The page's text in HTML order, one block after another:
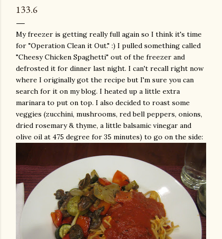
133.6
My freezer is getting really full again so I think it's time
for "Operation Clean it Out." :) I pulled something called
"Cheesy Chicken Spaghetti" out of the freezer and
defrosted it for dinner last night. I can't recall right now
where I originally got the recipe but I'm sure you can
search for it on my blog. I heated up a little extra
marinara to put on top. I also decided to roast some
veggies (zucchini, mushrooms, red bell peppers, onions,
dried rosemary & thyme, a little balsamic vinegar and
olive oil at 475 degree for 35 minutes) to go on the side: